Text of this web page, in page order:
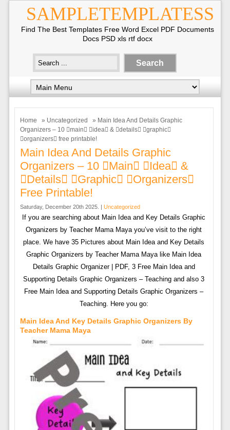
SAMPLETEMPLATESS
Find The Best Templates Free Word Excel PDF Documents
Docs PSD xls rtf docx
Home » Uncategorized
» Main Idea And Details Graphic
Organizers – 10 main idea & details graphic
organizers free printable!
Main Idea And Details Graphic
Organizers – 10 main idea &
details graphic organizers
Free Printable!
Saturday, December 20th 2025. | Uncategorized
If you are searching about Main Idea and Key Details Graphic
Organizers by Teacher Mama Maya you’ve visit to the right
place. We have 35 Pictures about Main Idea and Key Details
Graphic Organizers by Teacher Mama Maya like Main Idea
Details Graphic Organizer | PDF, 3 Free Main Idea and
Supporting Details Graphic Organizers – Teaching and also 3
Free Main Idea and Supporting Details Graphic Organizers –
Teaching. Here you go:
Main Idea And Key Details Graphic Organizers By
Teacher Mama Maya